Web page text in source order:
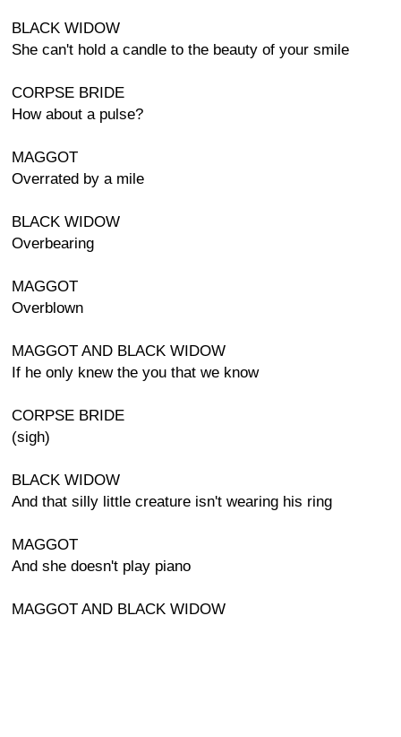
BLACK WIDOW
She can't hold a candle to the beauty of your smile
CORPSE BRIDE
How about a pulse?
MAGGOT
Overrated by a mile
BLACK WIDOW
Overbearing
MAGGOT
Overblown
MAGGOT AND BLACK WIDOW
If he only knew the you that we know
CORPSE BRIDE
(sigh)
BLACK WIDOW
And that silly little creature isn't wearing his ring
MAGGOT
And she doesn't play piano
MAGGOT AND BLACK WIDOW